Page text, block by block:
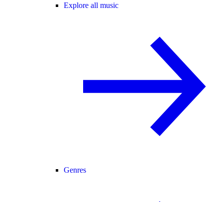
Explore all music
Genres